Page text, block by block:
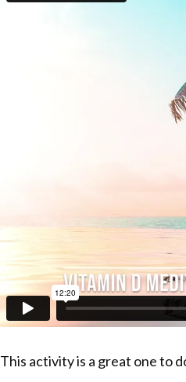
This activity is a great one to